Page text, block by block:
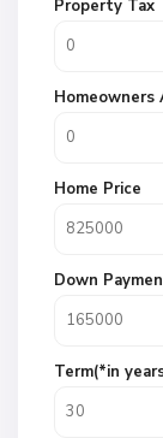
Property Tax
Homeowners
Home Price
Down
Term(*in